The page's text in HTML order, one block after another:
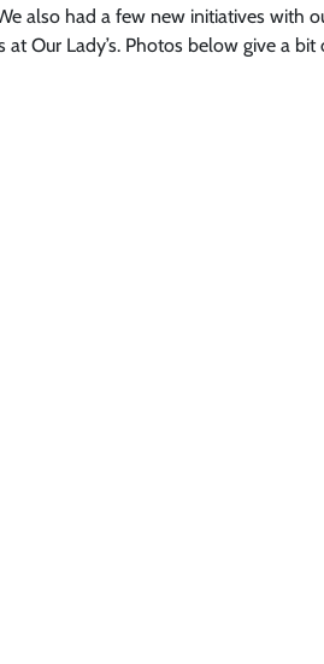
also had a few new initiatives with
Our Lady’s. Photos below give a